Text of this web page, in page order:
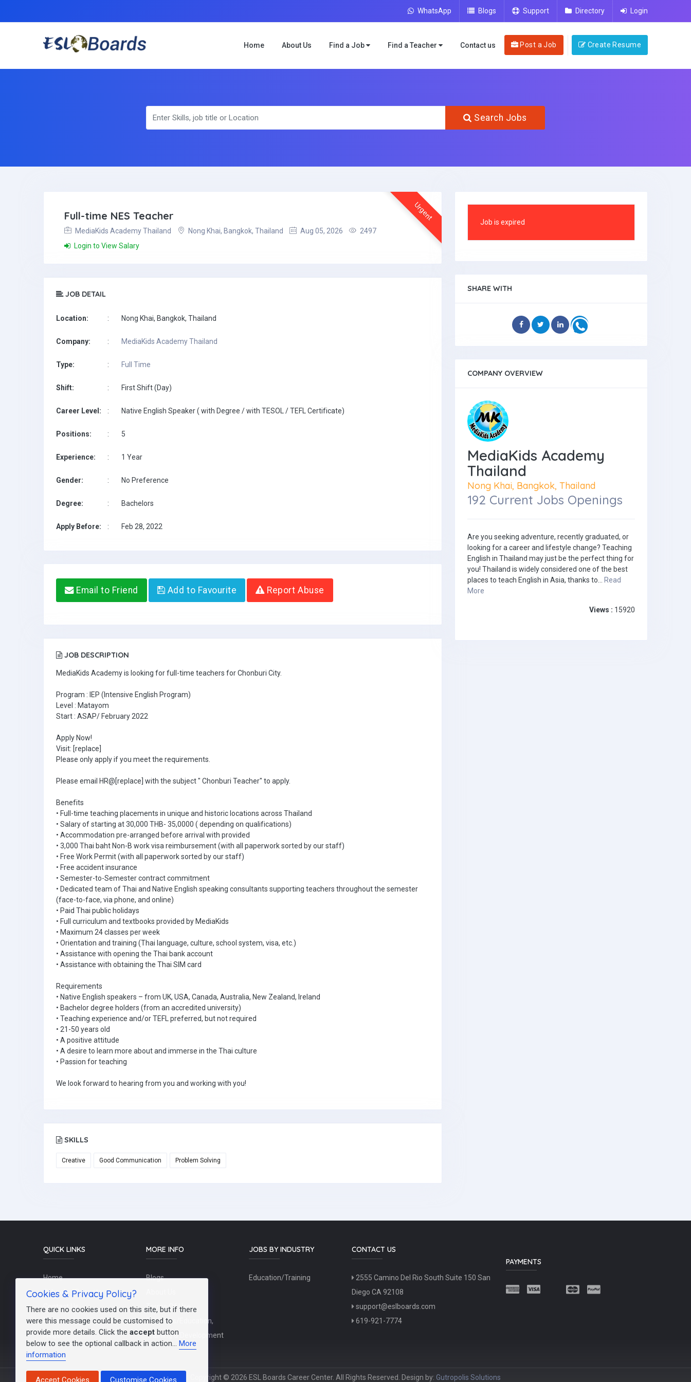
WhatsApp Blogs Support Directory Login
Home About Us Find a Job Find a Teacher Contact us Post a Job Create Resume
Search Jobs
Urgent
Full-time NES Teacher
MediaKids Academy Thailand Nong Khai, Bangkok, Thailand Aug 05, 2026
2497
Login to View Salary
JOB DETAIL
Location: : Nong Khai, Bangkok, Thailand
Company: : MediaKids Academy Thailand
Type: : Full Time
Shift: : First Shift (Day)
Career Level: : Native English Speaker ( with Degree / with TESOL / TEFL Certificate)
Positions: : 5
Experience: : 1 Year
Gender: : No Preference
Degree: : Bachelors
Apply Before: : Feb 28, 2022
Email to Friend Add to Favourite Report Abuse
JOB DESCRIPTION
MediaKids Academy is looking for full-time teachers for Chonburi City.
Program : IEP (Intensive English Program)
Level : Matayom
Start : ASAP/ February 2022
Apply Now!
Visit: [replace]
Please only apply if you meet the requirements.
Please email HR@[replace] with the subject " Chonburi Teacher" to apply.
Benefits
• Full-time teaching placements in unique and historic locations across Thailand
• Salary of starting at 30,000 THB- 35,0000 ( depending on qualifications)
• Accommodation pre-arranged before arrival with provided
• 3,000 Thai baht Non-B work visa reimbursement (with all paperwork sorted by our staff)
• Free Work Permit (with all paperwork sorted by our staff)
• Free accident insurance
• Semester-to-Semester contract commitment
• Dedicated team of Thai and Native English speaking consultants supporting teachers throughout the semester
(face-to-face, via phone, and online)
• Paid Thai public holidays
• Full curriculum and textbooks provided by MediaKids
• Maximum 24 classes per week
• Orientation and training (Thai language, culture, school system, visa, etc.)
• Assistance with opening the Thai bank account
• Assistance with obtaining the Thai SIM card
Requirements
• Native English speakers – from UK, USA, Canada, Australia, New Zealand, Ireland
• Bachelor degree holders (from an accredited university)
• Teaching experience and/or TEFL preferred, but not required
• 21-50 years old
• A positive attitude
• A desire to learn more about and immerse in the Thai culture
• Passion for teaching
We look forward to hearing from you and working with you!
SKILLS
Creative Good Communication Problem Solving
Job is expired
SHARE WITH
COMPANY OVERVIEW
MediaKids Academy
Thailand
Nong Khai, Bangkok, Thailand
192 Current Jobs Openings
Are you seeking adventure, recently graduated, or
looking for a career and lifestyle change? Teaching
English in Thailand may just be the perfect thing for
you! Thailand is widely considered one of the best
places to teach English in Asia, thanks to... Read
More
Views : 15920
QUICK LINKS
Home
Schools / Recruiters
Contact Us
Post a Job
FAQs
MORE INFO
Blogs
Terms Of Use
Teachers/Education,
Training & Development
JOBS BY INDUSTRY
Education/Training
CONTACT US
2555 Camino Del Rio South Suite 150 San
Diego CA 92108
support@eslboards.com
619-921-7774
PAYMENTS
Copyright © 2026 ESL Boards Career Center. All Rights Reserved. Design by: Gutropolis Solutions
Cookies & Privacy Policy?
There are no cookies used on this site, but if there
were this message could be customised to
provide more details. Click the accept button
below to see the optional callback in action... More
information
Accept Cookies Customise Cookies